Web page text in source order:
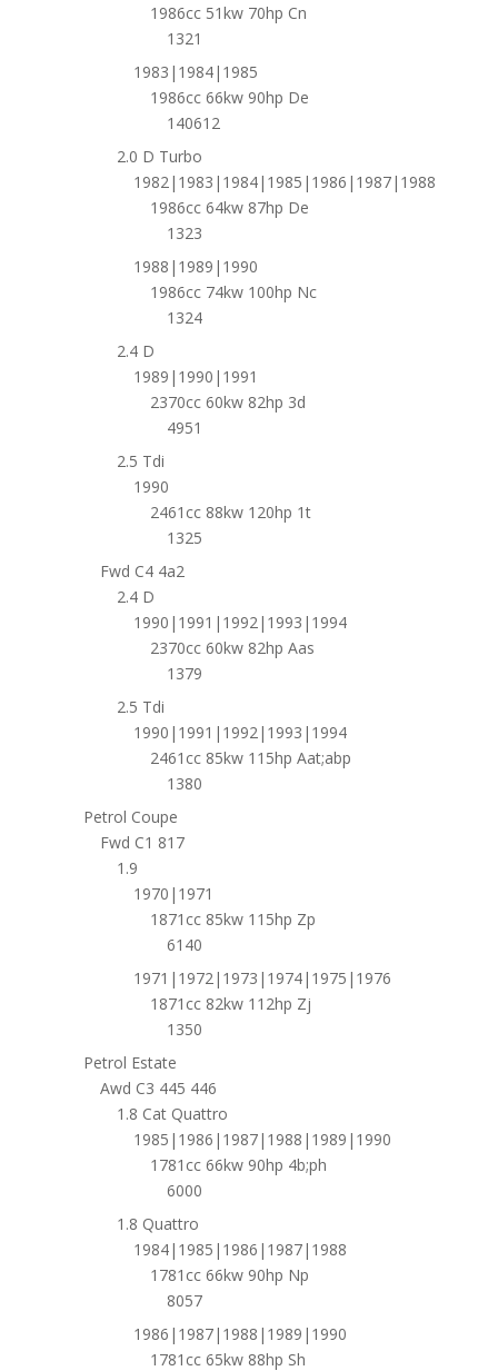
1986cc 51kw 70hp Cn
1321
1983|1984|1985
1986cc 66kw 90hp De
140612
2.0 D Turbo
1982|1983|1984|1985|1986|1987|1988
1986cc 64kw 87hp De
1323
1988|1989|1990
1986cc 74kw 100hp Nc
1324
2.4 D
1989|1990|1991
2370cc 60kw 82hp 3d
4951
2.5 Tdi
1990
2461cc 88kw 120hp 1t
1325
Fwd C4 4a2
2.4 D
1990|1991|1992|1993|1994
2370cc 60kw 82hp Aas
1379
2.5 Tdi
1990|1991|1992|1993|1994
2461cc 85kw 115hp Aat;abp
1380
Petrol Coupe
Fwd C1 817
1.9
1970|1971
1871cc 85kw 115hp Zp
6140
1971|1972|1973|1974|1975|1976
1871cc 82kw 112hp Zj
1350
Petrol Estate
Awd C3 445 446
1.8 Cat Quattro
1985|1986|1987|1988|1989|1990
1781cc 66kw 90hp 4b;ph
6000
1.8 Quattro
1984|1985|1986|1987|1988
1781cc 66kw 90hp Np
8057
1986|1987|1988|1989|1990
1781cc 65kw 88hp Sh